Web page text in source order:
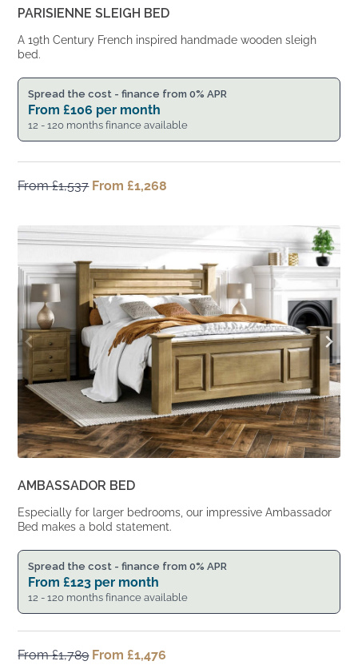
PARISIENNE SLEIGH BED
A 19th Century French inspired handmade wooden sleigh
bed.
Spread the cost - finance from 0% APR
From £106 per month
12 - 120 months finance available
From£1,537 Original
From
£1,537.
From £1,268
£1,268.
AMBASSADOR BED
Especially for larger bedrooms, our impressive Ambassador
Bed makes a bold statement.
Spread the cost - finance from 0% APR
From £123 per month
12 - 120 months finance available
From£1,789 Original
From £1,476